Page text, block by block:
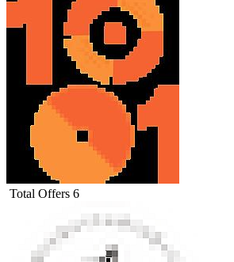
Total Offers 6